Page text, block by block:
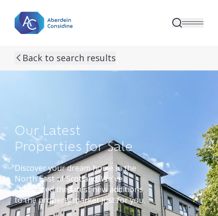
Back to search results
Our Latest
Properties for Sale
Discover your dream home in the
North East of Scotland. We've
shortlisted the latest new additions
to the property market just for you.